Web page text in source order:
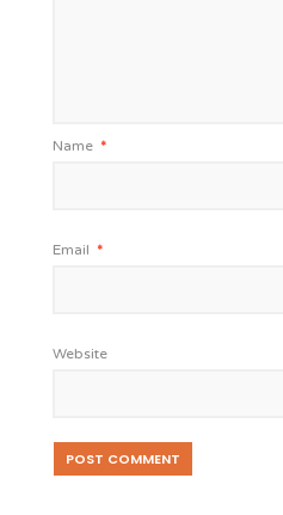
Name *
Email *
Website